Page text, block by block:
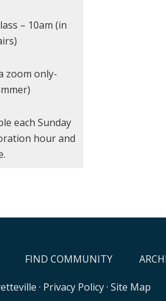
– 10am (in
zoom only-
each Sunday
hour and
FIND COMMUNITY
· Privacy Policy· Site Map